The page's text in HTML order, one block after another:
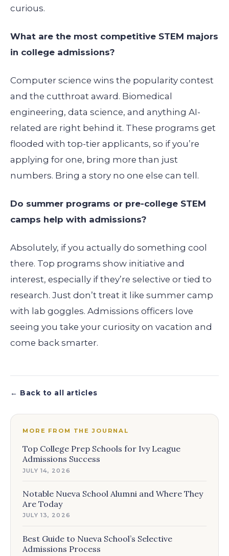
curious.
What are the most competitive STEM majors
in college admissions?
Computer science wins the popularity contest
and the cutthroat award. Biomedical
engineering, data science, and anything AI-
related are right behind it. These programs get
flooded with top-tier applicants, so if you’re
applying for one, bring more than just
numbers. Bring a story no one else can tell.
Do summer programs or pre-college STEM
camps help with admissions?
Absolutely, if you actually do something cool
there. Top programs show initiative and
interest, especially if they’re selective or tied to
research. Just don’t treat it like summer camp
with lab goggles. Admissions officers love
seeing you take your curiosity on vacation and
come back smarter.
← Back to all articles
MORE FROM THE JOURNAL
Top College Prep Schools for Ivy League
Admissions Success
JULY 14, 2026
Notable Nueva School Alumni and Where They
Are Today
JULY 13, 2026
Best Guide to Nueva School’s Selective
Admissions Process